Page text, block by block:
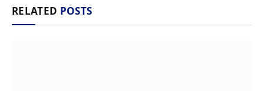
RELATED POSTS